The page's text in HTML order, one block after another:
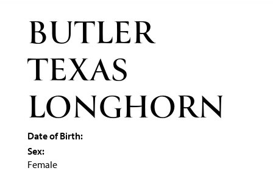
BUTLER
TEXAS
LONGHORN
Date of Birth:
Sex:
Female